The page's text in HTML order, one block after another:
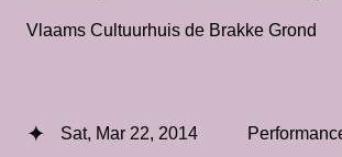
Vlaams Cultuurhuis de Brakke Grond
Sat, Mar 22, 2014